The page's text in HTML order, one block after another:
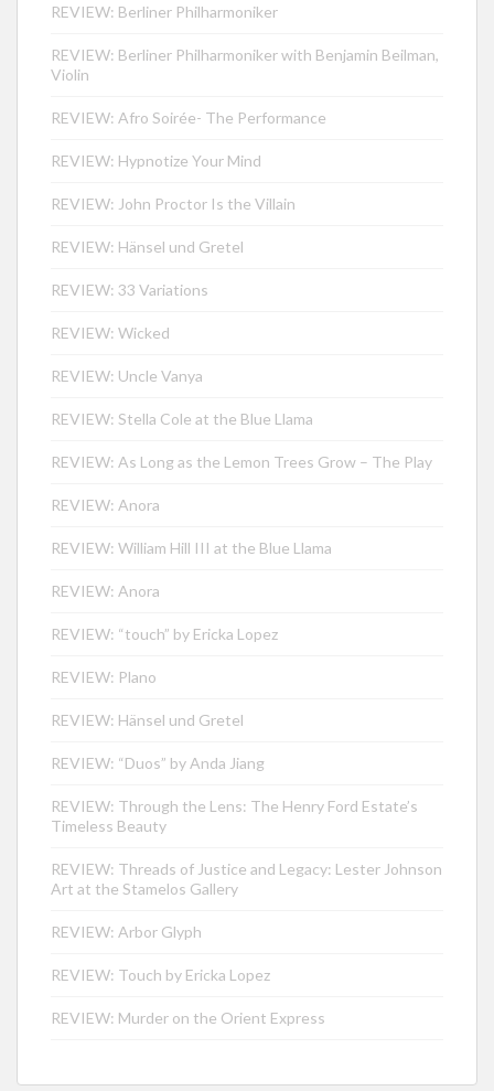
REVIEW: Berliner Philharmoniker
REVIEW: Berliner Philharmoniker with Benjamin Beilman,
Violin
REVIEW: Afro Soirée- The Performance
REVIEW: Hypnotize Your Mind
REVIEW: John Proctor Is the Villain
REVIEW: Hänsel und Gretel
REVIEW: 33 Variations
REVIEW: Wicked
REVIEW: Uncle Vanya
REVIEW: Stella Cole at the Blue Llama
REVIEW: As Long as the Lemon Trees Grow – The Play
REVIEW: Anora
REVIEW: William Hill III at the Blue Llama
REVIEW: Anora
REVIEW: “touch” by Ericka Lopez
REVIEW: Plano
REVIEW: Hänsel und Gretel
REVIEW: “Duos” by Anda Jiang
REVIEW: Through the Lens: The Henry Ford Estate’s
Timeless Beauty
REVIEW: Threads of Justice and Legacy: Lester Johnson
Art at the Stamelos Gallery
REVIEW: Arbor Glyph
REVIEW: Touch by Ericka Lopez
REVIEW: Murder on the Orient Express